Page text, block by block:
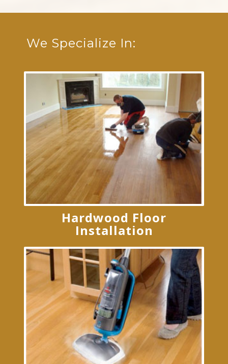
We Specialize In:
Hardwood Floor
Installation